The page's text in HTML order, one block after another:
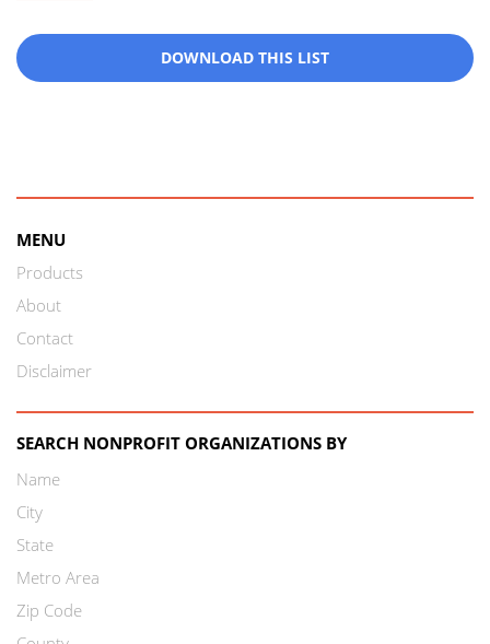
DOWNLOAD THIS LIST
MENU
Products
About
Contact
Disclaimer
SEARCH NONPROFIT ORGANIZATIONS BY
Name
City
State
Metro Area
Zip Code